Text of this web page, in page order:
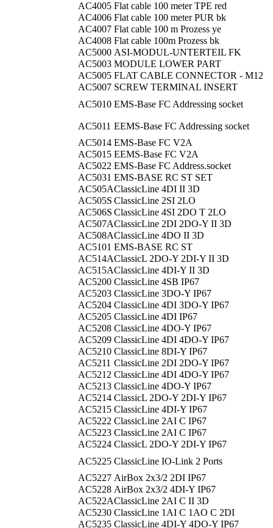
AC4005 Flat cable 100 meter TPE red
AC4006 Flat cable 100 meter PUR bk
AC4007 Flat cable 100 m Prozess ye
AC4008 Flat cable 100m Prozess bk
AC5000 ASI-MODUL-UNTERTEIL FK
AC5003 MODULE LOWER PART
AC5005 FLAT CABLE CONNECTOR - M12
AC5007 SCREW TERMINAL INSERT
AC5010 EMS-Base FC Addressing socket
AC5011 EEMS-Base FC Addressing socket
AC5014 EMS-Base FC V2A
AC5015 EEMS-Base FC V2A
AC5022 EMS-Base FC Address.socket
AC5031 EMS-BASE RC ST SET
AC505AClassicLine 4DI II 3D
AC505S ClassicLine 2SI 2LO
AC506S ClassicLine 4SI 2DO T 2LO
AC507AClassicLine 2DI 2DO-Y II 3D
AC508AClassicLine 4DO II 3D
AC5101 EMS-BASE RC ST
AC514AClassicL 2DO-Y 2DI-Y II 3D
AC515AClassicLine 4DI-Y II 3D
AC5200 ClassicLine 4SB IP67
AC5203 ClassicLine 3DO-Y IP67
AC5204 ClassicLine 4DI 3DO-Y IP67
AC5205 ClassicLine 4DI IP67
AC5208 ClassicLine 4DO-Y IP67
AC5209 ClassicLine 4DI 4DO-Y IP67
AC5210 ClassicLine 8DI-Y IP67
AC5211 ClassicLine 2DI 2DO-Y IP67
AC5212 ClassicLine 4DI 4DO-Y IP67
AC5213 ClassicLine 4DO-Y IP67
AC5214 ClassicL 2DO-Y 2DI-Y IP67
AC5215 ClassicLine 4DI-Y IP67
AC5222 ClassicLine 2AI C IP67
AC5223 ClassicLine 2AI C IP67
AC5224 ClassicL 2DO-Y 2DI-Y IP67
AC5225 ClassicLine IO-Link 2 Ports
AC5227 AirBox 2x3/2 2DI IP67
AC5228 AirBox 2x3/2 4DI-Y IP67
AC522AClassicLine 2AI C II 3D
AC5230 ClassicLine 1AI C 1AO C 2DI
AC5235 ClassicLine 4DI-Y 4DO-Y IP67